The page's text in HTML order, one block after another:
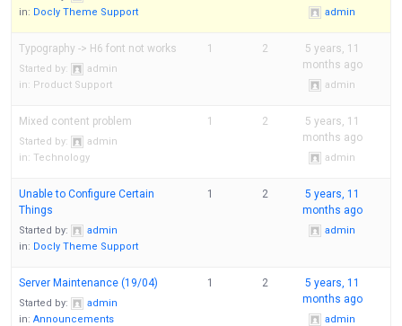
in: Docly Theme Support admin
Typography -> H6 font not works
Started by:
admin
in: Product Support
1 2
5 years, 11
months ago
admin
Mixed content problem
Started by:
admin
in: Technology
1 2
5 years, 11
months ago
admin
Unable to Configure Certain
Things
Started by:
admin
in: Docly Theme Support
1 2
5 years, 11
months ago
admin
Server Maintenance (19/04)
Started by:
admin
in: Announcements
1 2
5 years, 11
months ago
admin